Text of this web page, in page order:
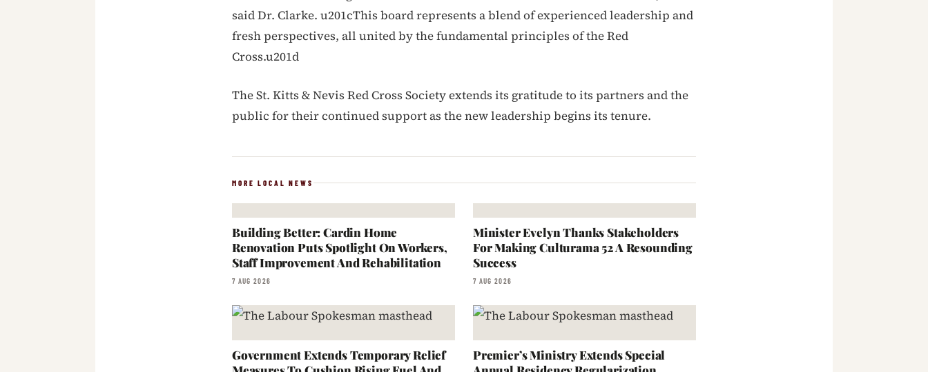
said Dr. Clarke. u201cThis board represents a blend of experienced leadership and
fresh perspectives, all united by the fundamental principles of the Red
Cross.u201d
The St. Kitts & Nevis Red Cross Society extends its gratitude to its partners and the
public for their continued support as the new leadership begins its tenure.
MORE LOCAL NEWS
Building Better: Cardin Home
Renovation Puts Spotlight On Workers,
Staff Improvement And Rehabilitation
7 AUG 2026
Minister Evelyn Thanks Stakeholders
For Making Culturama 52 A Resounding
Success
7 AUG 2026
Government Extends Temporary Relief
Premier’s Ministry Extends Special